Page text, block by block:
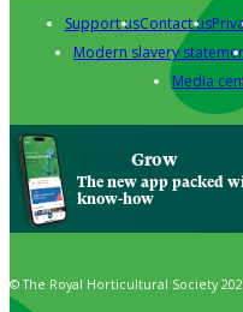
Support usContact us
Modern slavery
Media
Grow
The new app packed
know-how
© The Royal Horticultural Society